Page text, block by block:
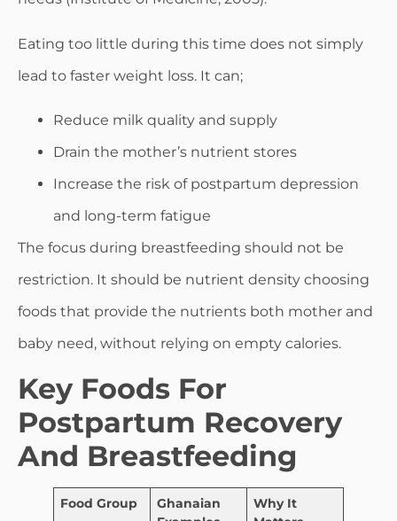
Eating too little during this time does not simply
lead to faster weight loss. It can;
Reduce milk quality and supply
Drain the mother’s nutrient stores
Increase the risk of postpartum depression
and long-term fatigue
The focus during breastfeeding should not be
restriction. It should be nutrient density choosing
foods that provide the nutrients both mother and
baby need, without relying on empty calories.
Key Foods For
Postpartum Recovery
And Breastfeeding
Food Group
Ghanaian
Why It